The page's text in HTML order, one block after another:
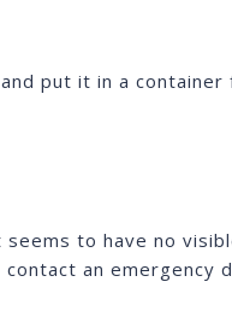
put it in a
to have no
an